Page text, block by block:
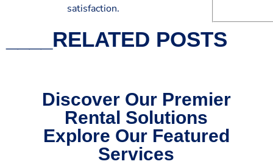
satisfaction.
____RELATED POSTS
Discover Our Premier
Rental Solutions
Explore Our Featured
Services